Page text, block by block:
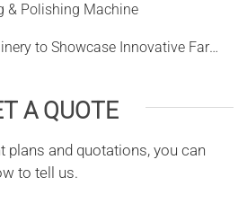
& Polishing Machine
China WinTone Machinery to Showcase Innovative Farm Solutions at AgriLink 2025
A QUOTE
plans and quotations, you can
to tell us.